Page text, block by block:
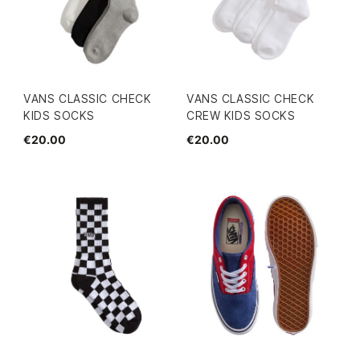
VANS CLASSIC CHECK
KIDS SOCKS
€20.00
VANS CLASSIC CHECK
CREW KIDS SOCKS
€20.00